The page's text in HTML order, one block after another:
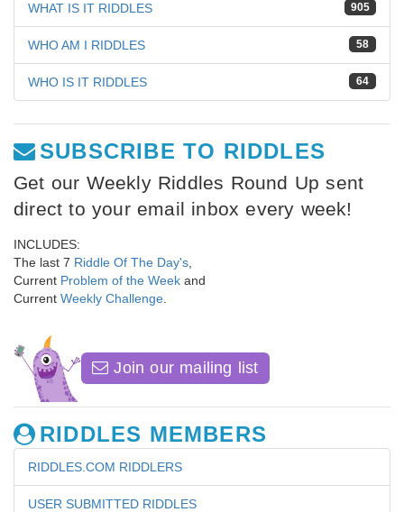
905
WHAT IS IT RIDDLES
58
WHO AM I RIDDLES
64
WHO IS IT RIDDLES
SUBSCRIBE TO RIDDLES
Get our Weekly Riddles Round Up sent
direct to your email inbox every week!
INCLUDES:
The last 7 Riddle Of The Day's
Current Problem of the Week and
Current Weekly Challenge
Join our mailing list
RIDDLES MEMBERS
RIDDLES.COM RIDDLERS
USER SUBMITTED RIDDLES